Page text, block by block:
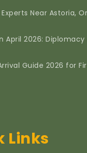
Near Astoria,
April 2026:
Guide 2026 for
Links